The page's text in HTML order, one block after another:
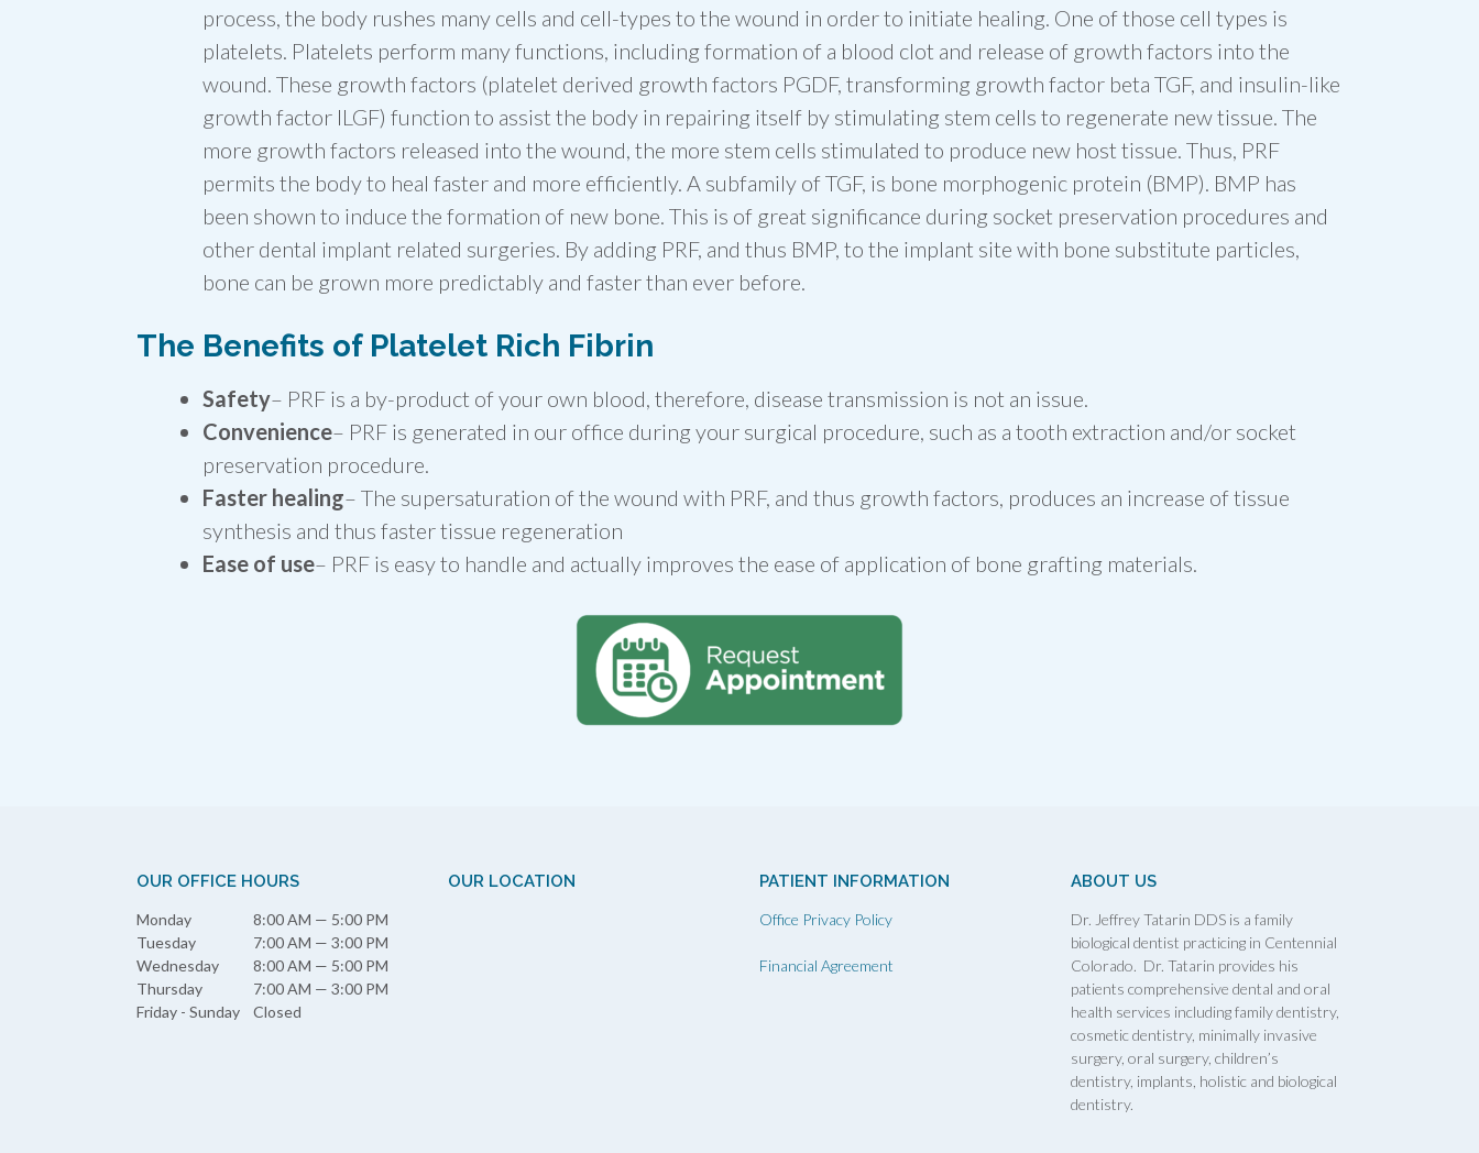
process, the body rushes many cells and cell-types to the wound in order to initiate healing. One of those cell types is
platelets. Platelets perform many functions, including formation of a blood clot and release of growth factors into the
wound. These growth factors (platelet derived growth factors PGDF, transforming growth factor beta TGF, and insulin-like
growth factor ILGF) function to assist the body in repairing itself by stimulating stem cells to regenerate new tissue. The
more growth factors released into the wound, the more stem cells stimulated to produce new host tissue. Thus, PRF
permits the body to heal faster and more efficiently. A subfamily of TGF, is bone morphogenic protein (BMP). BMP has
been shown to induce the formation of new bone. This is of great significance during socket preservation procedures and
other dental implant related surgeries. By adding PRF, and thus BMP, to the implant site with bone substitute particles,
bone can be grown more predictably and faster than ever before.
The Benefits of Platelet Rich Fibrin
Safety– PRF is a by-product of your own blood, therefore, disease transmission is not an issue.
Convenience– PRF is generated in our office during your surgical procedure, such as a tooth extraction and/or socket
preservation procedure.
Faster healing– The supersaturation of the wound with PRF, and thus growth factors, produces an increase of tissue
synthesis and thus faster tissue regeneration
Ease of use– PRF is easy to handle and actually improves the ease of application of bone grafting materials.
OUR OFFICE HOURS
Monday
8:00 AM — 5:00 PM
Tuesday
7:00 AM — 3:00 PM
Wednesday
8:00 AM — 5:00 PM
Thursday
7:00 AM — 3:00 PM
Friday - Sunday
Closed
OUR LOCATION PATIENT INFORMATION
Office Privacy Policy
Financial Agreement
ABOUT US
Dr. Jeffrey Tatarin DDS is a family
biological dentist practicing in Centennial
Colorado. Dr. Tatarin provides his
patients comprehensive dental and oral
health services including family dentistry,
cosmetic dentistry, minimally invasive
surgery, oral surgery, children’s
dentistry, implants, holistic and biological
dentistry.